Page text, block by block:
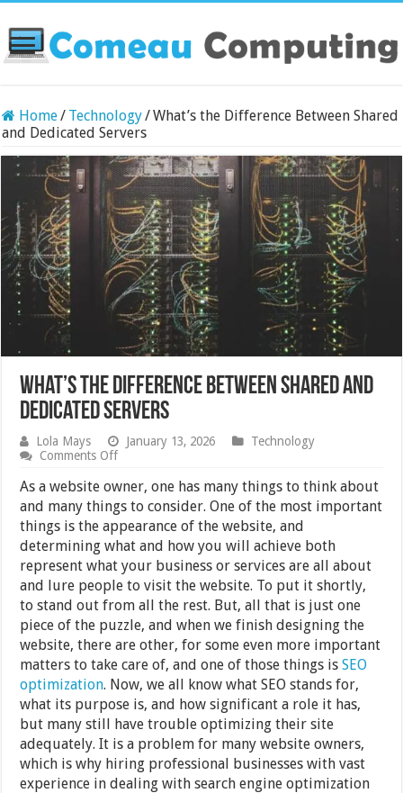
Home/ Technology/What’s the Difference Between Shared
and Dedicated Servers
What’s the Difference Between Shared and
Dedicated Servers
Lola Mays January 13, 2026
Technology
Comments Offon
the
Difference
Between
Shared
and
Dedicated
Servers
As a website owner, one has many things to think about
and many things to consider. One of the most important
things is the appearance of the website, and
determining what and how you will achieve both
represent what your business or services are all about
and lure people to visit the website. To put it shortly,
to stand out from all the rest. But, all that is just one
piece of the puzzle, and when we finish designing the
website, there are other, for some even more important
matters to take care of, and one of those things isSEO
optimization. Now, we all know what SEO stands for,
what its purpose is, and how significant a role it has,
but many still have trouble optimizing their site
adequately. It is a problem for many website owners,
which is why hiring professional businesses with vast
experience in dealing with search engine optimization